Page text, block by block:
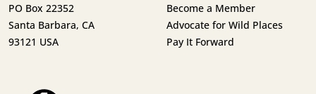
PO Box 22352
Santa Barbara, CA
93121 USA
Become a Member
Advocate for Wild Places
Pay It Forward